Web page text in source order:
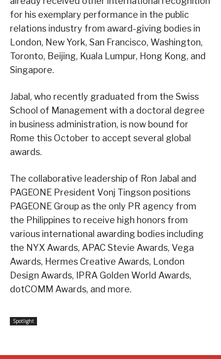
for his exemplary performance in the public
relations industry from award-giving bodies in
London, New York, San Francisco, Washington,
Toronto, Beijing, Kuala Lumpur, Hong Kong, and
Singapore.
Jabal, who recently graduated from the Swiss
School of Management with a doctoral degree
in business administration, is now bound for
Rome this October to accept several global
awards.
The collaborative leadership of Ron Jabal and
PAGEONE President Vonj Tingson positions
PAGEONE Group as the only PR agency from
the Philippines to receive high honors from
various international awarding bodies including
the NYX Awards, APAC Stevie Awards, Vega
Awards, Hermes Creative Awards, London
Design Awards, IPRA Golden World Awards,
dotCOMM Awards, and more.
Spotlight